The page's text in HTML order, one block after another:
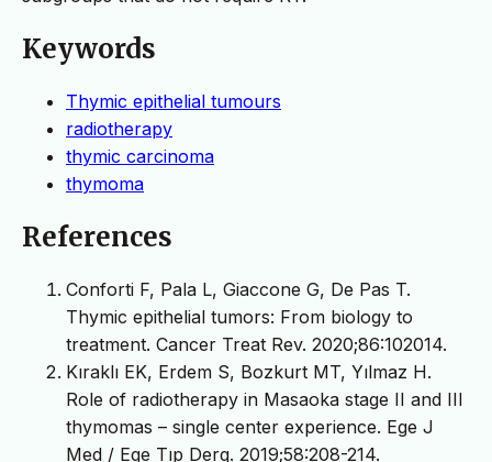
Keywords
Thymic epithelial tumours
radiotherapy
thymic carcinoma
thymoma
References
Conforti F, Pala L, Giaccone G, De Pas T.
Thymic epithelial tumors: From biology to
treatment. Cancer Treat Rev. 2020;86:102014.
Kıraklı EK, Erdem S, Bozkurt MT, Yılmaz H.
Role of radiotherapy in Masaoka stage II and III
thymomas – single center experience. Ege J
Med / Ege Tıp Derg. 2019;58:208-214.